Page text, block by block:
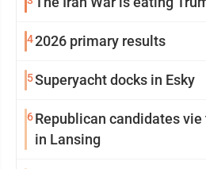
42026 primary results
5Superyacht docks in Esky
6Republican candidates
in Lansing